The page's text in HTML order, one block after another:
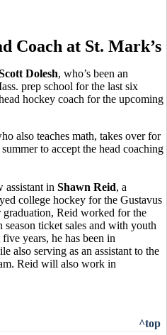
Coach at St. Mark’s
Dolesh, who’s been an
prep school for the last six
hockey coach for the upcoming
also teaches math, takes over for
to accept the head coaching
assistant in Shawn Reid, a
college hockey for the Gustavus
Reid worked for the
ticket sales and with youth
years, he has been in
also serving as an assistant to the
Reid will also work in
^top